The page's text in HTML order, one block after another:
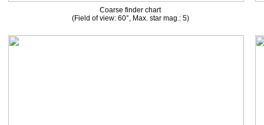
Coarse finder chart
(Field of view: 60°, Max. star mag.: 5)